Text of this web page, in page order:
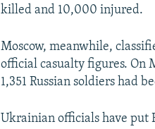
killed and 10,000 injured.
Moscow, meanwhile,
official casualty figures. On
1,351 Russian soldiers had
Ukrainian officials have put